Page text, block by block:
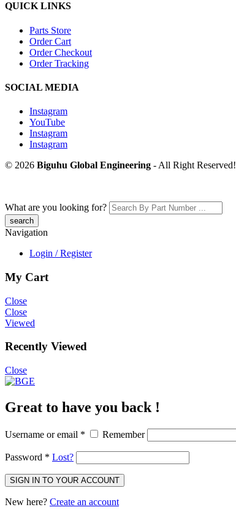
QUICK LINKS
Parts Store
Order Cart
Order Checkout
Order Tracking
SOCIAL MEDIA
Instagram
YouTube
Instagram
Instagram
© 2026 Biguhu Global Engineering - All Right Reserved!
What are you looking for?
Navigation
Login / Register
My Cart
Close
Close
Viewed
Recently Viewed
Close
Great to have you back !
Username or email * Remember
Password * Lost?
SIGN IN TO YOUR ACCOUNT
New here? Create an account